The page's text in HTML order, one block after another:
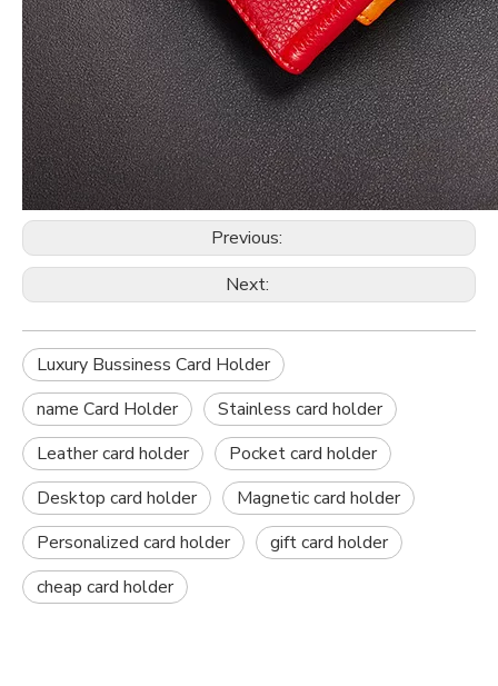
Previous:
Next:
Luxury Bussiness Card Holder
name Card Holder
Stainless card holder
Leather card holder
Pocket card holder
Desktop card holder
Magnetic card holder
Personalized card holder
gift card holder
cheap card holder